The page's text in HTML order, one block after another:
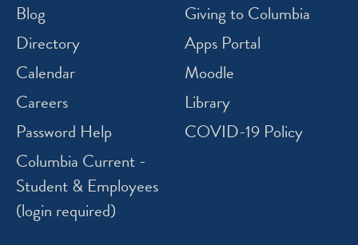
Blog
Directory
Calendar
Careers
Password Help
Columbia Current -
Student & Employees
(login required)
Giving to Columbia
Apps Portal
Moodle
Library
COVID-19 Policy